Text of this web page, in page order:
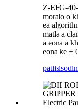
Z-EFG-
moralo o
ea
matla a
a eona a
eona ke ±
patlisiso